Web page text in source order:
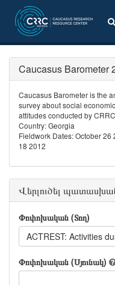
Caucasus Barometer
Caucasus Barometer is the
survey about social
attitudes conducted by
Country: Georgia
Fieldwork Dates: October 26
18 2012
Վերլուծել
Փոփոխական (Տող)
Փոփոխական (Սյունակ)